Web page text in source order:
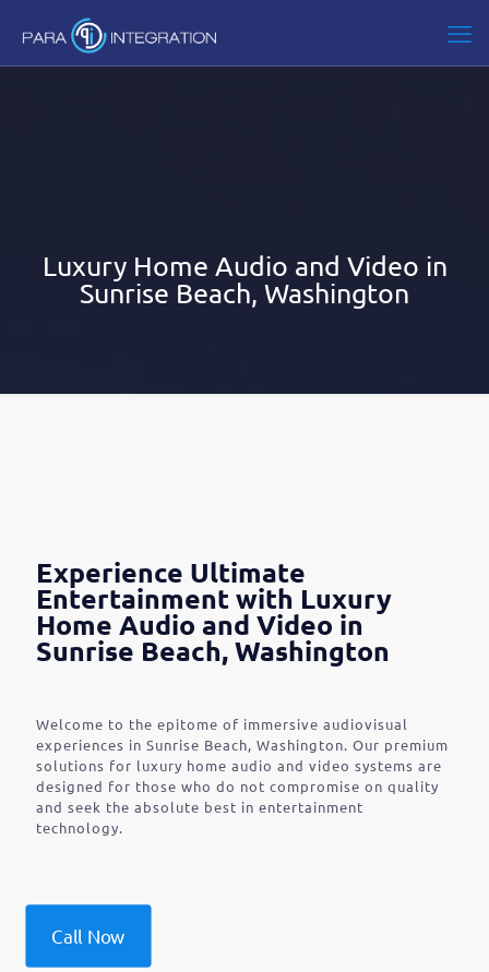
Luxury Home Audio and Video in
Sunrise Beach, Washington
Experience Ultimate
Entertainment with Luxury
Home Audio and Video in
Sunrise Beach, Washington
Welcome to the epitome of immersive audiovisual
experiences in Sunrise Beach, Washington. Our premium
solutions for luxury home audio and video systems are
designed for those who do not compromise on quality
and seek the absolute best in entertainment
technology.
Call Now